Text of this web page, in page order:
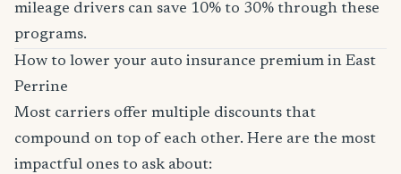
mileage drivers can save 10% to 30% through these
programs.
How to lower your auto insurance premium in East
Perrine
Most carriers offer multiple discounts that
compound on top of each other. Here are the most
impactful ones to ask about: